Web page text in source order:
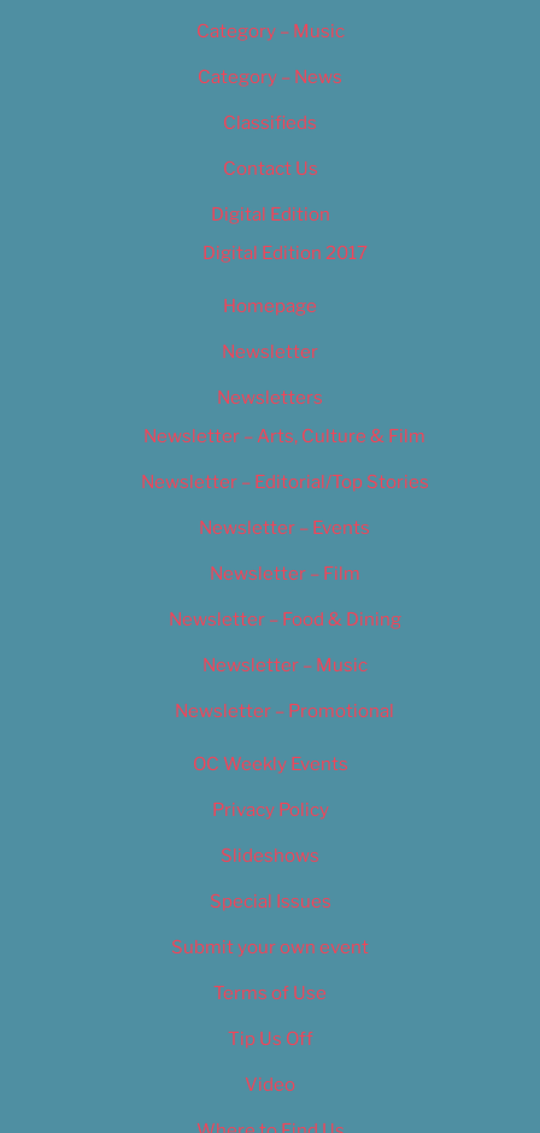
Category – Music
Category – News
Classifieds
Contact Us
Digital Edition
Digital Edition 2017
Homepage
Newsletter
Newsletters
Newsletter – Arts, Culture & Film
Newsletter – Editorial/Top Stories
Newsletter – Events
Newsletter – Film
Newsletter – Food & Dining
Newsletter – Music
Newsletter – Promotional
OC Weekly Events
Privacy Policy
Slideshows
Special Issues
Submit your own event
Terms of Use
Tip Us Off
Video